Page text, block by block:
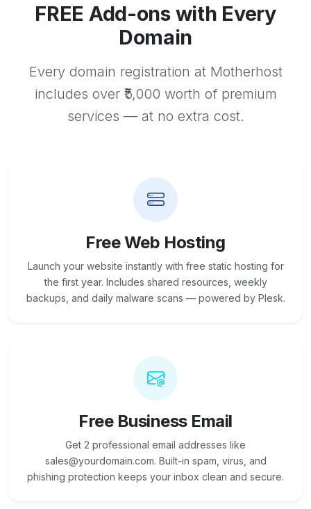
FREE Add-ons with Every
Domain
Every domain registration at Motherhost
includes over ₹5,000 worth of premium
services — at no extra cost.
Free Web Hosting
Launch your website instantly with free static hosting for
the first year. Includes shared resources, weekly
backups, and daily malware scans — powered by Plesk.
Free Business Email
Get 2 professional email addresses like
sales@yourdomain.com. Built-in spam, virus, and
phishing protection keeps your inbox clean and secure.